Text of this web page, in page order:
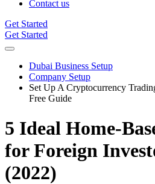
Contact us
Get Started
Get Started
Dubai Business Setup
Company Setup
Set Up A Cryptocurrency
Free Guide
5 Ideal Home-
for Foreign
(2022)